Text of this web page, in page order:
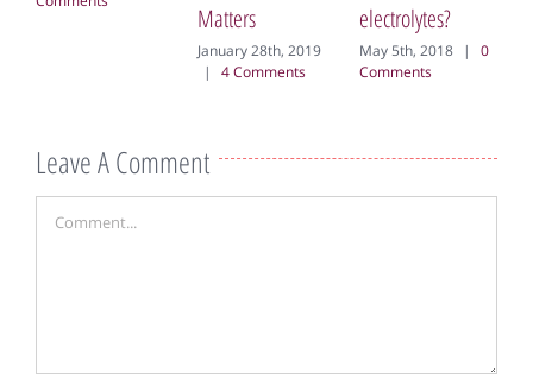
Matters
January 28th, 2019
May 5th, 2018 | 0
Comments
Leave A Comment
Comment